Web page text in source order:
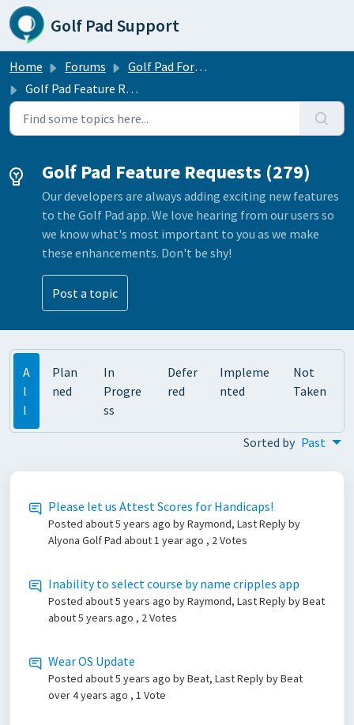
Skip to main content
Golf Pad Support
Home Forums
Golf Pad Forums
Golf Pad Feature Requests
Golf Pad Feature Requests (279)
Our developers are always adding exciting new features
to the Golf Pad app. We love hearing from our users so
we know what's most important to you as we make
these enhancements. Don't be shy!
Post a topic
A
l
l
Plan
ned
In
Progre
ss
Defer
red
Impleme
nted
Not
Taken
Sorted by Past
Please let us Attest Scores for Handicaps!
Posted about 5 years ago by Raymond, Last Reply by
Alyona Golf Pad about 1 year ago , 2 Votes
Inability to select course by name cripples app
Posted about 5 years ago by Raymond, Last Reply by Beat
about 5 years ago , 2 Votes
Wear OS Update
Posted about 5 years ago by Beat, Last Reply by Beat
over 4 years ago , 1 Vote